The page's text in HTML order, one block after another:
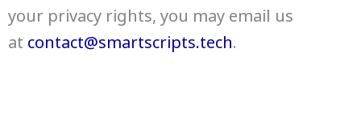
your privacy rights, you may email us
at contact@smartscripts.tech.